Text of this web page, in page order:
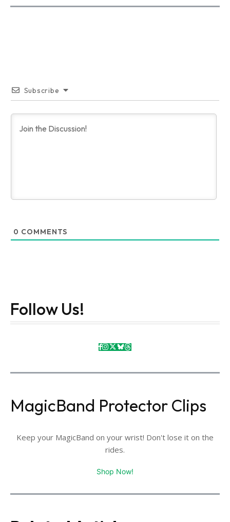
Subscribe
0 COMMENTS
Follow Us!
MagicBand Protector Clips
Keep your MagicBand on your wrist! Don't lose it on the
rides.
Shop Now!